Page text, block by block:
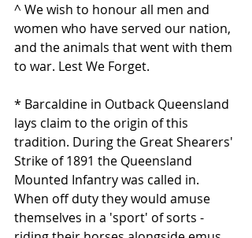
^ We wish to honour all men and
women who have served our nation,
and the animals that went with them
to war. Lest We Forget.
* Barcaldine in Outback Queensland
lays claim to the origin of this
tradition. During the Great Shearers'
Strike of 1891 the Queensland
Mounted Infantry was called in.
When off duty they would amuse
themselves in a 'sport' of sorts -